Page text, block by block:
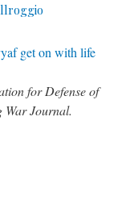
get on with life
for Defense of
War Journal.